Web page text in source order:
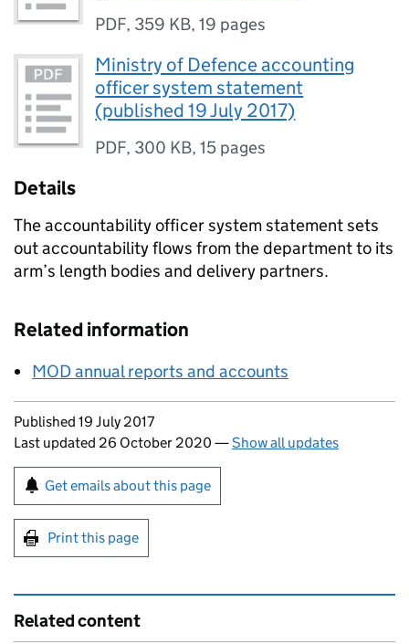
PDF, 359 KB,19 pages
Ministry of Defence accounting
officer system statement
(published 19 July 2017)
PDF, 300 KB,15 pages
Details
The accountability officer system statement sets
out accountability flows from the department to its
arm’s length bodies and delivery partners.
Related information
MOD annual reports and accounts
Updates to this page
Published 19 July 2017
Last updated 26 October 2020 —Show all updates
Sign up for emails or print this page
Get emails about this page
Print this page
Related content